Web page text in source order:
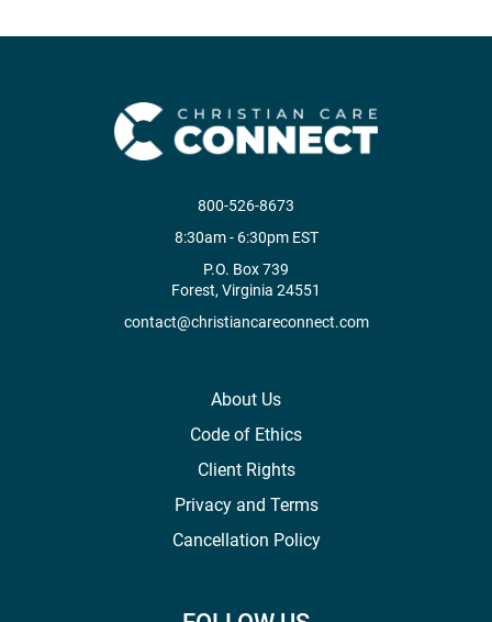
800-526-8673
8:30am - 6:30pm EST
P.O. Box 739
Forest, Virginia 24551
contact@christiancareconnect.com
About Us
Code of Ethics
Client Rights
Privacy and Terms
Cancellation Policy